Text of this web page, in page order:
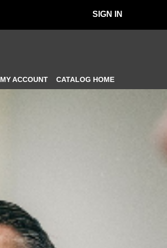
SIGN IN
MY ACCOUNT CATALOG HOME